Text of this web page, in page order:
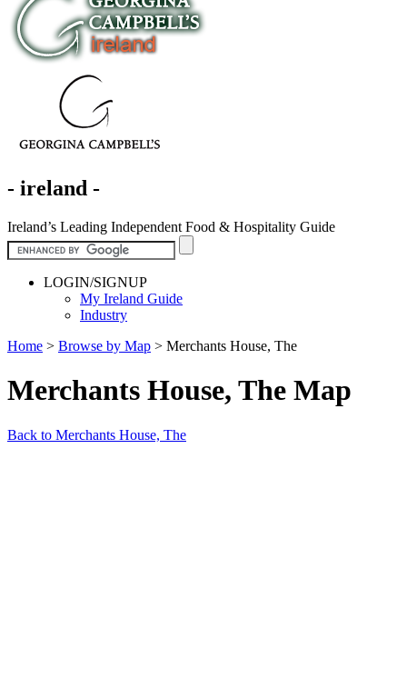
- ireland -
Ireland’s Leading Independent Food & Hospitality Guide
LOGIN/SIGNUP
My Ireland Guide
Industry
Home > Browse by Map > Merchants House, The
Merchants House, The Map
Back to Merchants House, The